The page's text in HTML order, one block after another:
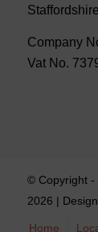
Company
Vat No.
© Copyright -
2026 |
Home